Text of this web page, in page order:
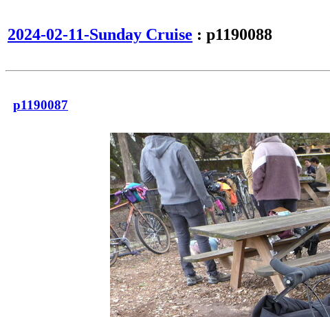
2024-02-11-Sunday Cruise : p1190088
p1190087